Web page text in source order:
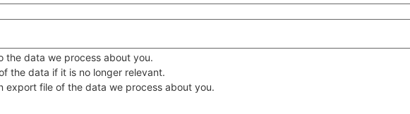
the data we process about you.
the data if it is no longer relevant.
export file of the data we process about you.